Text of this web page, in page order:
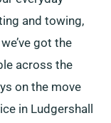
and towing,
got the
across the
on the move
in Ludgershall